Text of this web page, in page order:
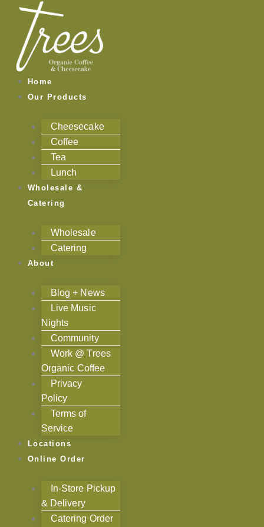
content
Home
Our Products
Cheesecake
Coffee
Tea
Lunch
Wholesale &
Catering
Wholesale
Catering
About
Blog + News
Live Music
Nights
Community
Work @ Trees
Organic Coffee
Privacy
Policy
Terms of
Service
Locations
Online Order
In-Store Pickup
& Delivery
Catering Order